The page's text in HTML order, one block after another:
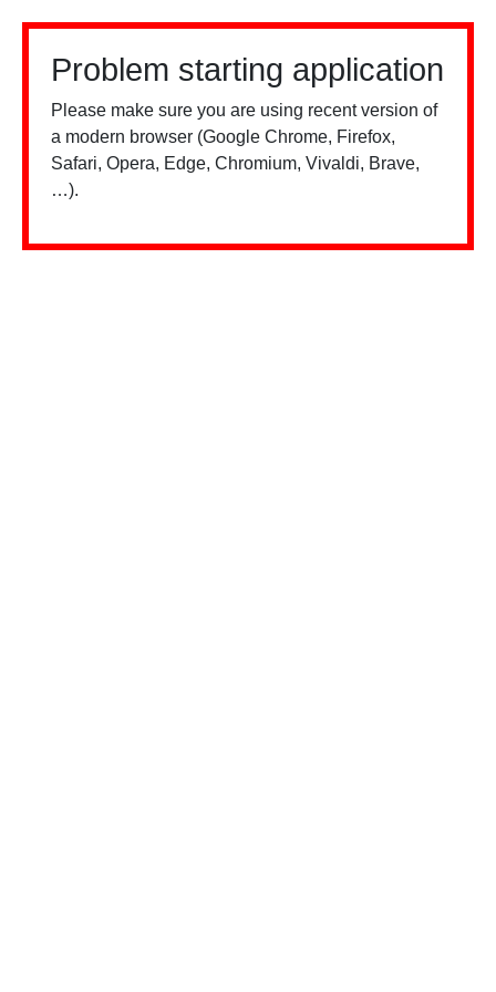
Problem starting application
Please make sure you are using recent version of
a modern browser (Google Chrome, Firefox,
Safari, Opera, Edge, Chromium, Vivaldi, Brave,
…).